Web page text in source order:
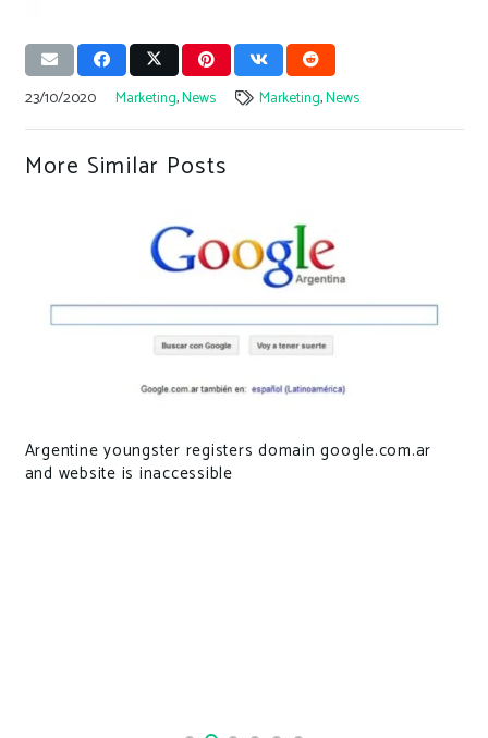
23/10/2020 Marketing,News Marketing,News
More Similar Posts
Argentine youngster registers domain google.com.ar
and website is inaccessible